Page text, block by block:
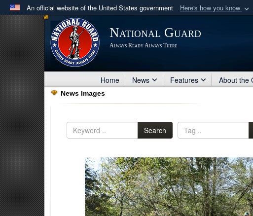
An official website of the United States government Here's how you know
Official websites use .mil
A .milwebsite belongs to an official U.S. Department of
in the United States.
National Guard
Always Ready Always There
Home News Features About the
News Images
Search